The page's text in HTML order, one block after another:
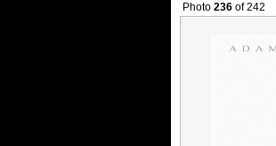
Photo 236 of 242